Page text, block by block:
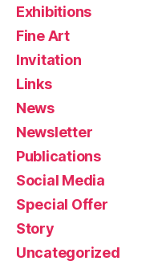
Exhibitions
Fine Art
Invitation
Links
News
Newsletter
Publications
Social Media
Special Offer
Story
Uncategorized